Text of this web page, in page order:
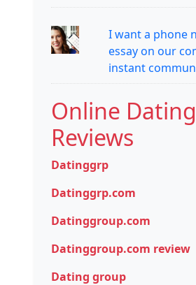
I want a phone
essay on our
instant
Online Dating
Reviews
Datinggrp
Datinggrp.com
Datinggroup.com
Datinggroup.com review
Dating group